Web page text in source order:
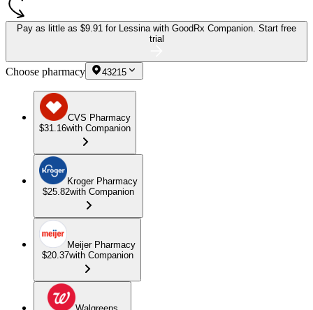
Pay as little as $9.91 for Lessina with GoodRx Companion. Start free
trial
Choose pharmacy 43215
CVS Pharmacy
$31.16with Companion
Kroger Pharmacy
$25.82with Companion
Meijer Pharmacy
$20.37with Companion